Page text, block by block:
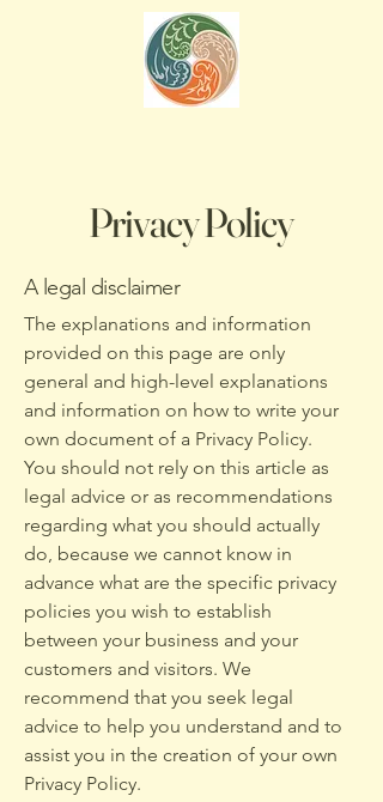
Privacy Policy
A legal disclaimer
The explanations and information
provided on this page are only
general and high-level explanations
and information on how to write your
own document of a Privacy Policy.
You should not rely on this article as
legal advice or as recommendations
regarding what you should actually
do, because we cannot know in
advance what are the specific privacy
policies you wish to establish
between your business and your
customers and visitors. We
recommend that you seek legal
advice to help you understand and to
assist you in the creation of your own
Privacy Policy.